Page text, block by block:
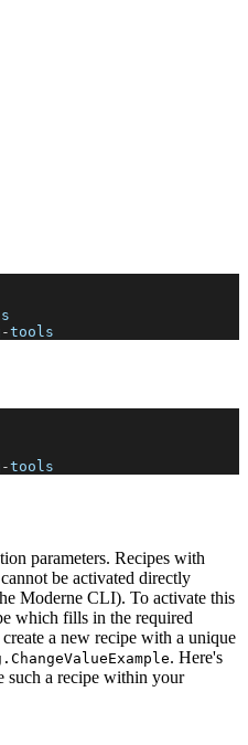
-tools
-tools
parameters. Recipes with
be activated directly
Moderne CLI). To activate this
which fills in the required
create a new recipe with a unique
. Here's
such a recipe within your